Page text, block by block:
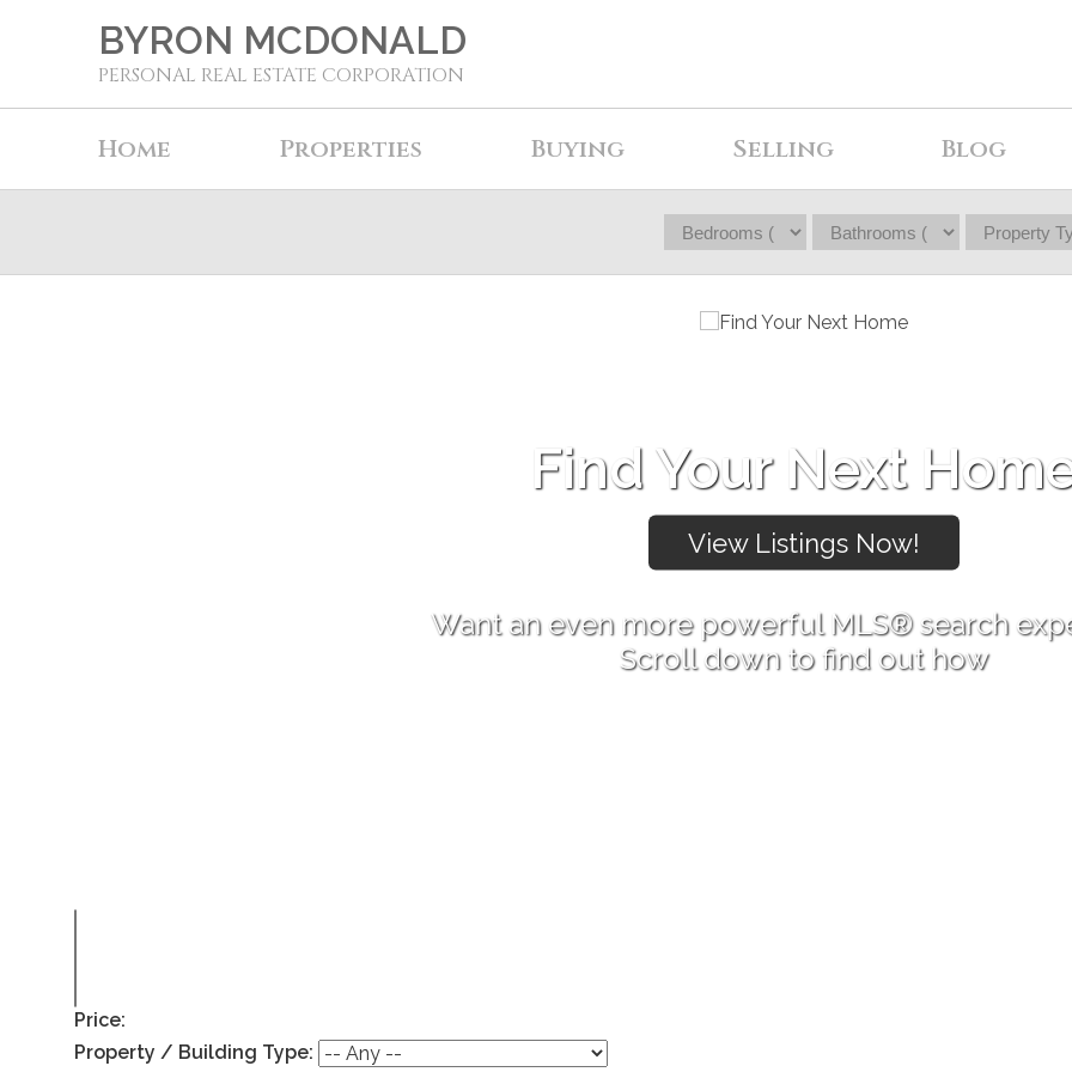
BYRON MCDONALD
PERSONAL REAL ESTATE CORPORATION
Home Properties Buying Selling Blog
Find Your Next
Want an even more powerful MLS® search
Scroll down to find out how
Price:
Property / Building Type: